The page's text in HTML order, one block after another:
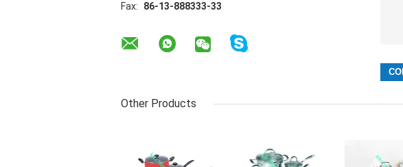
Fax:
86-13-888333-33
Other Products